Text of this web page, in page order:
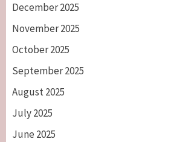
December 2025
November 2025
October 2025
September 2025
August 2025
July 2025
June 2025